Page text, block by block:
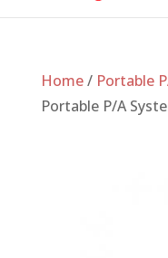
Home/ Portable
Portable P/A